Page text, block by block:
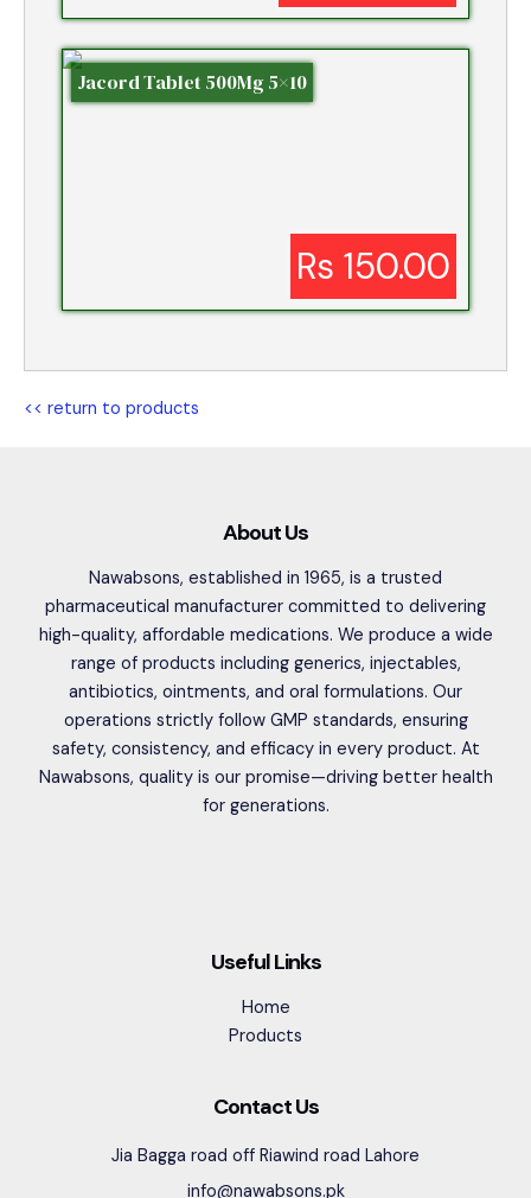
Jacord Tablet 500Mg 5×10
Rs 150.00
<< return to products
About Us
Nawabsons, established in 1965, is a trusted
pharmaceutical manufacturer committed to delivering
high-quality, affordable medications. We produce a wide
range of products including generics, injectables,
antibiotics, ointments, and oral formulations. Our
operations strictly follow GMP standards, ensuring
safety, consistency, and efficacy in every product. At
Nawabsons, quality is our promise—driving better health
for generations.
Useful Links
Home
Products
Contact Us
Jia Bagga road off Riawind road Lahore
info@nawabsons.pk